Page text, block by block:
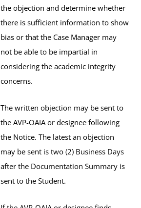
the objection and determine whether
there is sufficient information to show
bias or that the Case Manager may
not be able to be impartial in
considering the academic integrity
concerns.
The written objection may be sent to
the AVP-OAIA or designee following
the Notice. The latest an objection
may be sent is two (2) Business Days
after the Documentation Summary is
sent to the Student.